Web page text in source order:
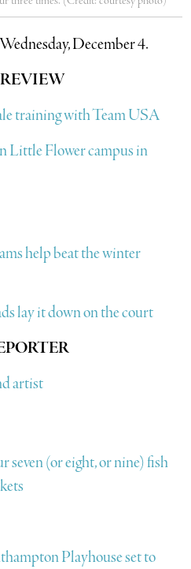
December 4.
training with Team USA
Little Flower campus in
help beat the winter
lay it down on the court
artist
(or eight, or nine) fish
Playhouse set to